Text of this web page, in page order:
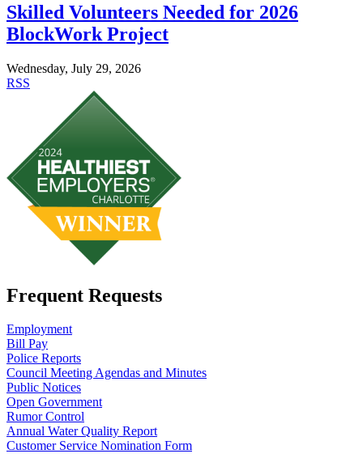
Skilled Volunteers Needed for 2026
BlockWork Project
Wednesday, July 29, 2026
RSS
Frequent Requests
Employment
Bill Pay
Police Reports
Council Meeting Agendas and Minutes
Public Notices
Open Government
Rumor Control
Annual Water Quality Report
Customer Service Nomination Form